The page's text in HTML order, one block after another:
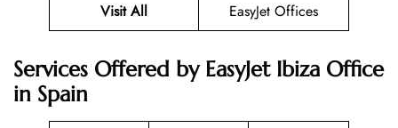
Visit All EasyJet Offices
Services Offered by EasyJet Ibiza Office
in Spain